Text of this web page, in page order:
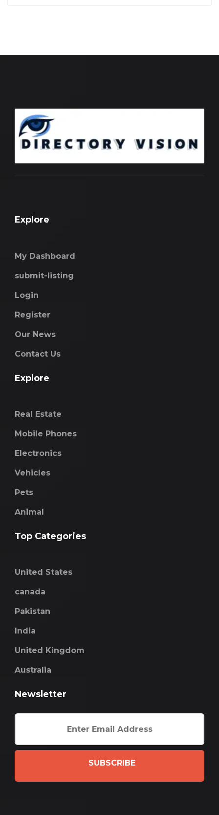
Explore
My Dashboard
submit-listing
Login
Register
Our News
Contact Us
Explore
Real Estate
Mobile Phones
Electronics
Vehicles
Pets
Animal
Top Categories
United States
canada
Pakistan
India
United Kingdom
Australia
Newsletter
SUBSCRIBE